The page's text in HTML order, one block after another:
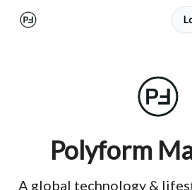
Polyform
A global technology &